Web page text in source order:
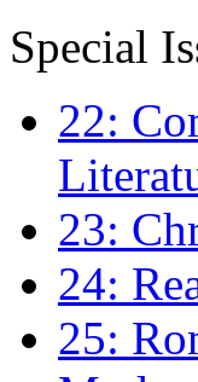
Special
22:
23:
24:
25: